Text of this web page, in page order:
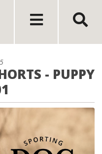
- PUPPY